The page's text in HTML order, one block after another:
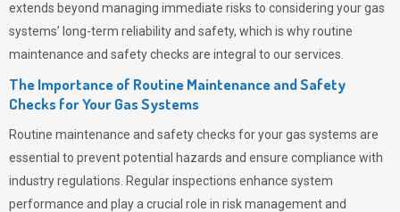
extends beyond managing immediate risks to considering your gas
systems’ long-term reliability and safety, which is why routine
maintenance and safety checks are integral to our services.
The Importance of Routine Maintenance and Safety
Checks for Your Gas Systems
Routine maintenance and safety checks for your gas systems are
essential to prevent potential hazards and ensure compliance with
industry regulations. Regular inspections enhance system
performance and play a crucial role in risk management and